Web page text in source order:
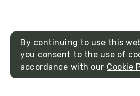
By continuing to use this
you consent to the use of
accordance with our Cookie